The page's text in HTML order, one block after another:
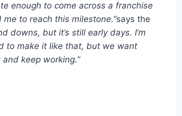
enough to come across a franchise
to reach this milestone.”says the
downs, but it’s still early days. I’m
to make it like that, but we want
keep working.”